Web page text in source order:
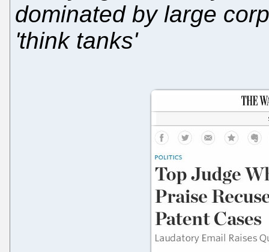
dominated by large
'think tanks'